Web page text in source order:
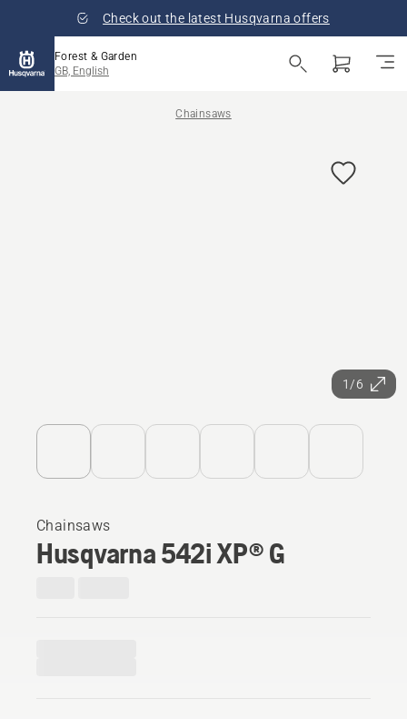
Check out the latest Husqvarna offers
Forest & Garden
GB, English
Chainsaws
1/6
Chainsaws
Husqvarna 542i XP® G